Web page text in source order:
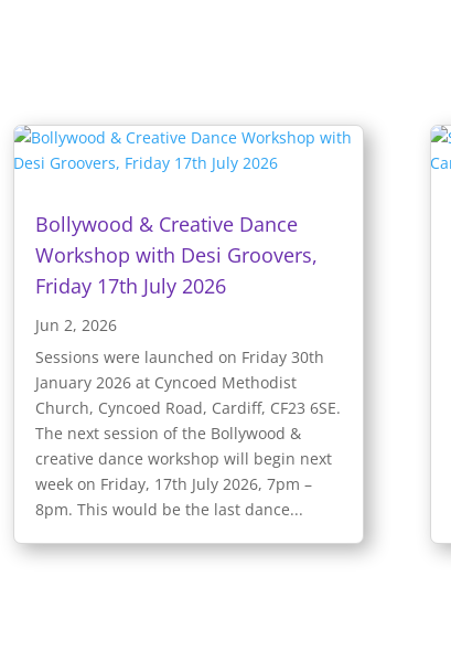
Bollywood & Creative Dance
Workshop with Desi Groovers,
Friday 17th July 2026
Jun 2, 2026
Sessions were launched on Friday 30th
January 2026 at Cyncoed Methodist
Church, Cyncoed Road, Cardiff, CF23 6SE.
The next session of the Bollywood &
creative dance workshop will begin next
week on Friday, 17th July 2026, 7pm –
8pm. This would be the last dance...